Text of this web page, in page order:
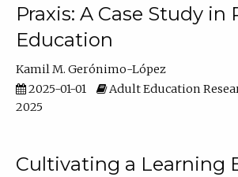
Praxis: A Case Study in
Education
Kamil M. Gerónimo-López
2025-01-01
Adult Education
2025
Cultivating a Learning